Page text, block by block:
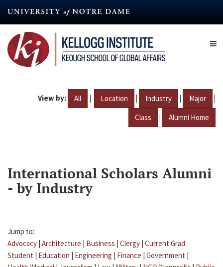
content
View by: All | Location | Industry | Major |
Class | Alumni Home
International Scholars Alumni
- by Industry
Jump to:
Advocacy | Architecture | Business | Clergy | Current Grad
Student | Education | Engineering | Finance | Government |